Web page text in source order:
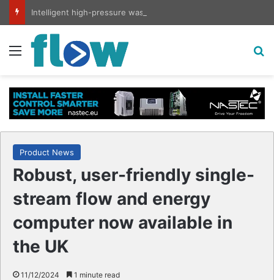
Menu
Product News
Robust, user-friendly single-
stream flow and energy
computer now available in
the UK
11/12/2024 1 minute read